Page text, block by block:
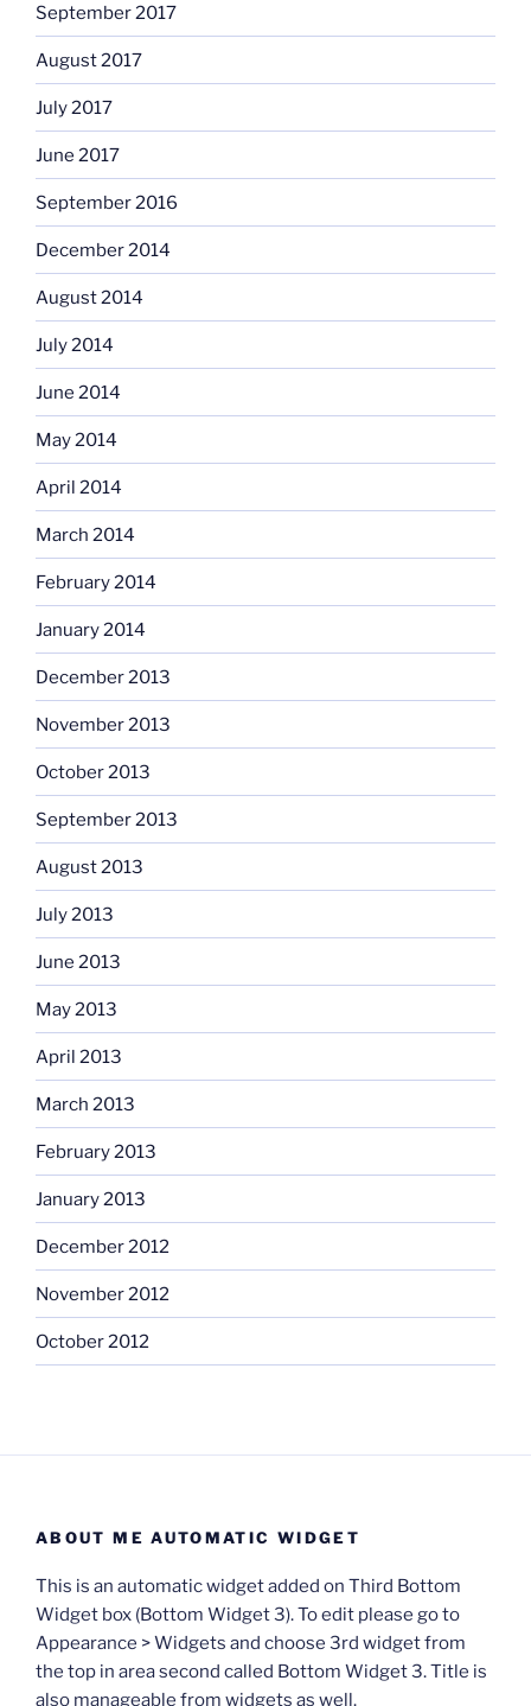
September 2017
August 2017
July 2017
June 2017
September 2016
December 2014
August 2014
July 2014
June 2014
May 2014
April 2014
March 2014
February 2014
January 2014
December 2013
November 2013
October 2013
September 2013
August 2013
July 2013
June 2013
May 2013
April 2013
March 2013
February 2013
January 2013
December 2012
November 2012
October 2012
ABOUT ME AUTOMATIC WIDGET
This is an automatic widget added on Third Bottom
Widget box (Bottom Widget 3). To edit please go to
Appearance > Widgets and choose 3rd widget from
the top in area second called Bottom Widget 3. Title is
also manageable from widgets as well.